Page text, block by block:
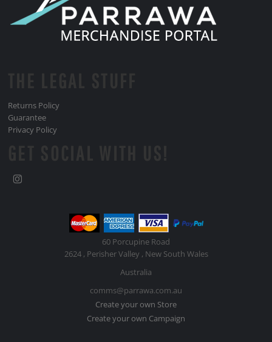
Returns Policy
Guarantee
Privacy Policy
60 Porcupine Road
2624 , Perisher Valley , New South Wales
Australia
comms@parrawa.com.au
Create your own Store
Create your own Campaign